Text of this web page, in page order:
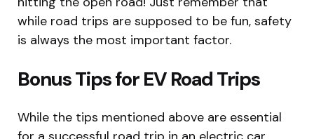
while road trips are supposed to be fun, safety
is always the most important factor.
Bonus Tips for EV Road Trips
While the tips mentioned above are essential